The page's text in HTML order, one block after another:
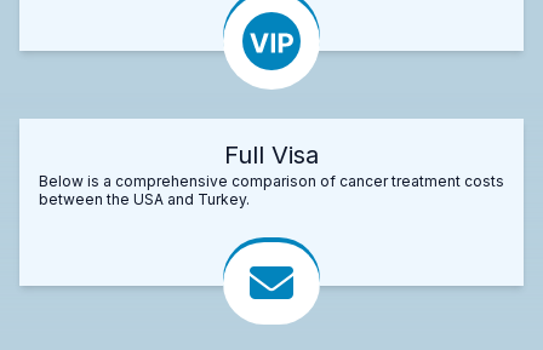
Full Visa
Below is a comprehensive comparison of cancer treatment costs
between the USA and Turkey.